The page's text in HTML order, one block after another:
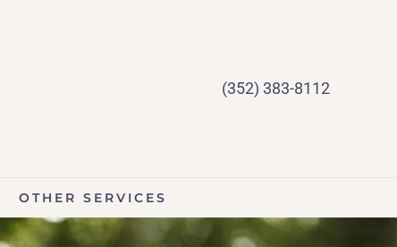
(352) 383-8112
OTHER SERVICES